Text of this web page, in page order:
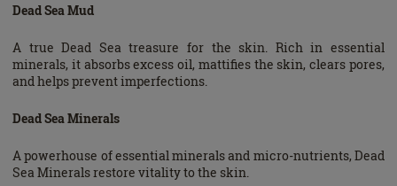
Dead Sea Mud
A true Dead Sea treasure for the skin. Rich in essential
minerals, it absorbs excess oil, mattifies the skin, clears pores,
and helps prevent imperfections.
Dead Sea Minerals
A powerhouse of essential minerals and micro-nutrients, Dead
Sea Minerals restore vitality to the skin.